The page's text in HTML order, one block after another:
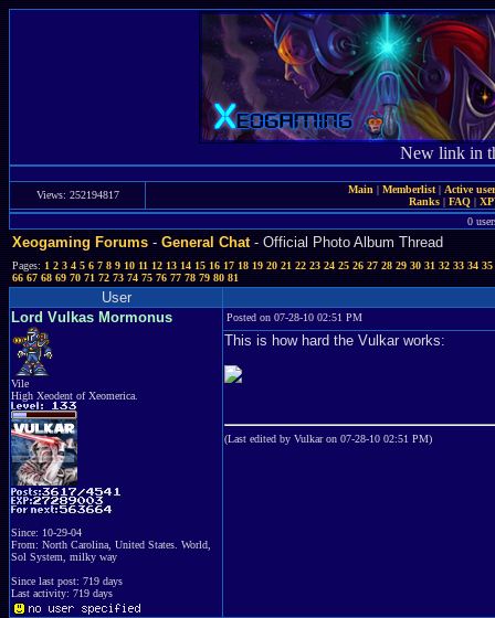
New link in
Views: 252194817 Main | Memberlist| Active
Ranks | FAQ |
0
Xeogaming Forums-General Chat- Official Photo Album Thread
Pages:1 2 3 4 5 6 7 8 9 10 11 12 13 14 15 16 17 18 19 20 21 22 23 24 25 26 27 28 29 30 31 32 33 34 35
66 67 68 69 70 71 72 73 74 75 76 77 78 79 80 81
User
Lord Vulkas Mormonus
Vile
High Xeodent of Xeomerica.
Since: 10-29-04
From: North Carolina, United States. World,
Sol System, milky way
Since last post: 719 days
Last activity: 719 days
Posted on 07-28-10 02:51 PM
This is how hard the Vulkar works:
(Last edited by Vulkar on 07-28-10 02:51 PM)